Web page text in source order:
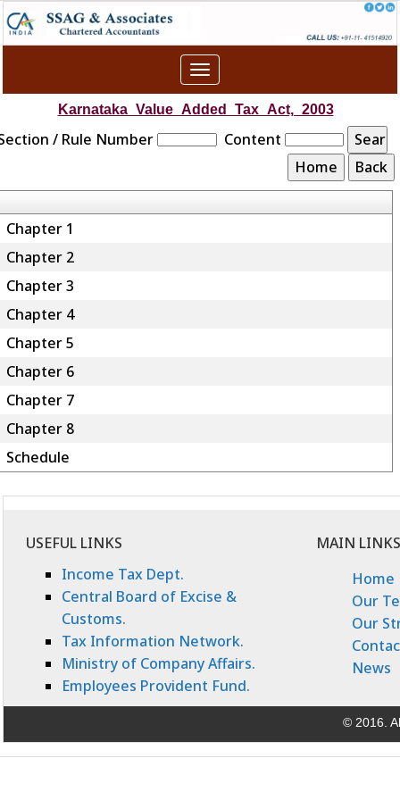
Toggle
navigation
Karnataka_Value_Added_Tax_Act,_2003
/ Rule Number Content
Chapter 1
Chapter 2
Chapter 3
Chapter 4
Chapter 5
Chapter 6
Chapter 7
Chapter 8
Schedule
USEFUL LINKS
MAIN LINKS
Income Tax Dept.
Central Board of Excise &
Customs.
Tax Information Network.
Ministry of Company Affairs.
Employees Provident Fund.
Home
Our
Our
News
© 2016.